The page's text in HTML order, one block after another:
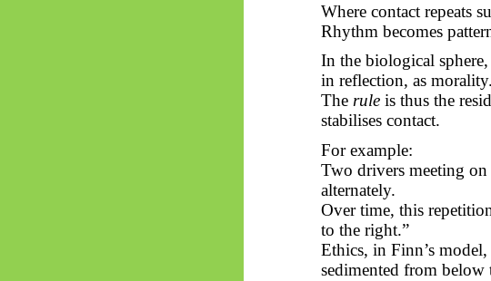
Where contact repeats
Rhythm becomes
In the biological
in reflection, as morality.
The ruleis thus the
stabilises contact.
For example:
Two drivers meeting
alternately.
Over time, this
to the right.”
Ethics, in Finn’s
sedimented from below